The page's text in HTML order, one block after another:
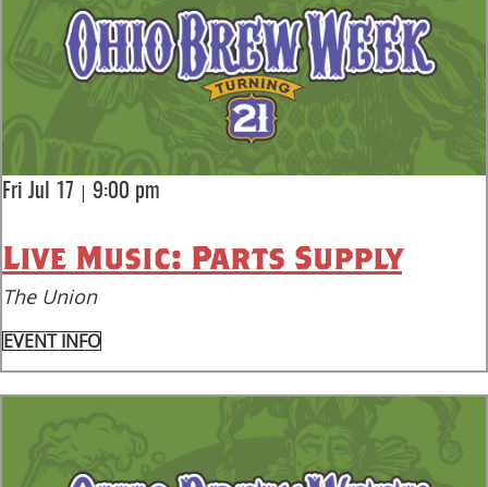
Fri Jul 17 | 9:00 pm
Live Music: Parts Supply
The Union
EVENT INFO